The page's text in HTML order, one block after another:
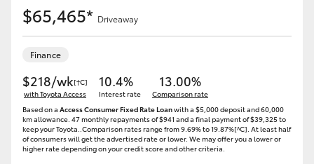
Our Stock
Toyota Warranty Advantage
Enquiries
$65,465* Driveaway
Finance
$218/wk[†C]
with Toyota Access
10.4%
Interest rate
13.00%
Comparison rate
Based on a Access Consumer Fixed Rate Loanwith a $5,000 deposit and 60,000
km allowance. 47 monthly repayments of $941 and a final payment of $39,325 to
keep your Toyota..Comparison rates range from 9.69% to 19.87%[^C]. At least half
of consumers will get the advertised rate or lower. We may offer you a lower or
higher rate depending on your credit score and other criteria.